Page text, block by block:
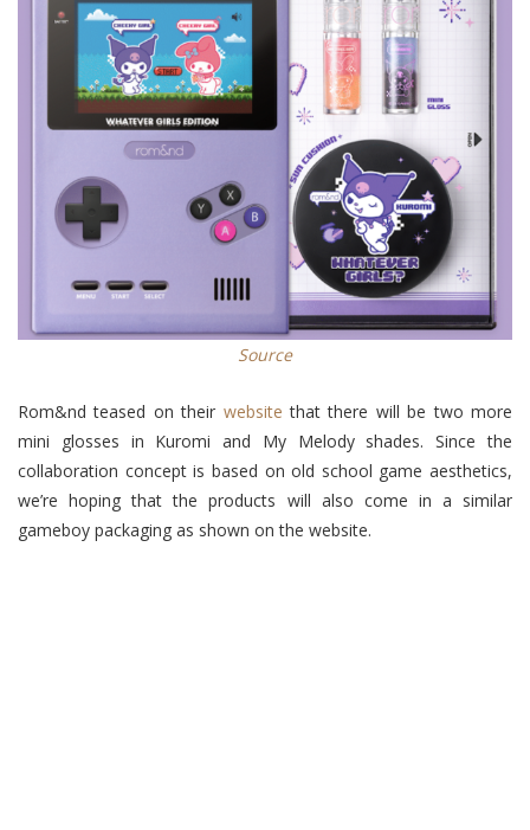
Source
Rom&nd teased on their website that there will be two more
mini glosses in Kuromi and My Melody shades. Since the
collaboration concept is based on old school game aesthetics,
we’re hoping that the products will also come in a similar
gameboy packaging as shown on the website.